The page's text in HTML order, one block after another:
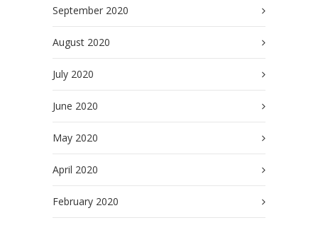
September 2020
August 2020
July 2020
June 2020
May 2020
April 2020
February 2020